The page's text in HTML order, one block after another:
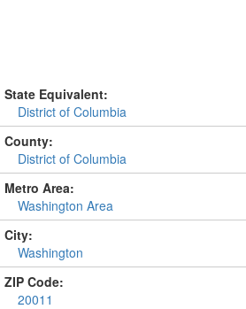
State Equivalent:
District of Columbia
County:
District of Columbia
Metro Area:
Washington Area
City:
Washington
ZIP Code:
20011